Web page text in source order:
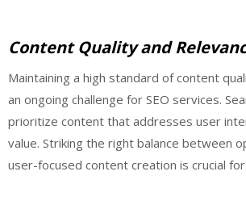
Content Quality and
Maintaining a high standard of content
an ongoing challenge for SEO services.
prioritize content that addresses user
value. Striking the right balance between
user-focused content creation is crucial